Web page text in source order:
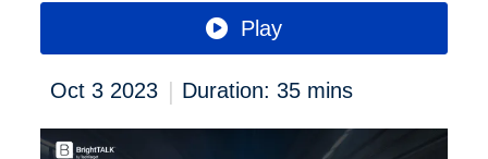
Play
Oct 3 2023 | Duration: 35 mins